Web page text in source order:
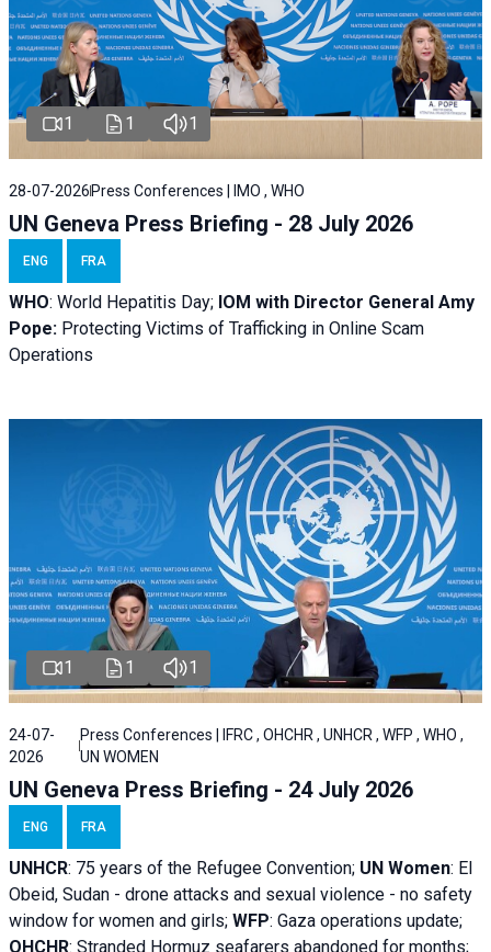
1 1 1
28-07-2026Press Conferences | IMO , WHO
UN Geneva Press Briefing - 28 July 2026
ENG FRA
WHO: World Hepatitis Day; IOM with Director General Amy
Pope: Protecting Victims of Trafficking in Online Scam
Operations
1 1 1
24-07-
2026
Press Conferences | IFRC , OHCHR , UNHCR , WFP , WHO ,
UN WOMEN
UN Geneva Press Briefing - 24 July 2026
ENG FRA
UNHCR: 75 years of the Refugee Convention; UN Women: El
Obeid, Sudan - drone attacks and sexual violence - no safety
window for women and girls; WFP: Gaza operations update;
OHCHR: Stranded Hormuz seafarers abandoned for months;